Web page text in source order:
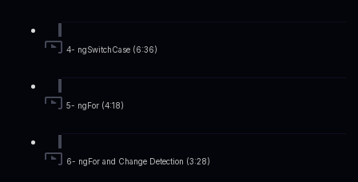
4- ngSwitchCase (6:36)
5- ngFor (4:18)
6- ngFor and Change Detection (3:28)